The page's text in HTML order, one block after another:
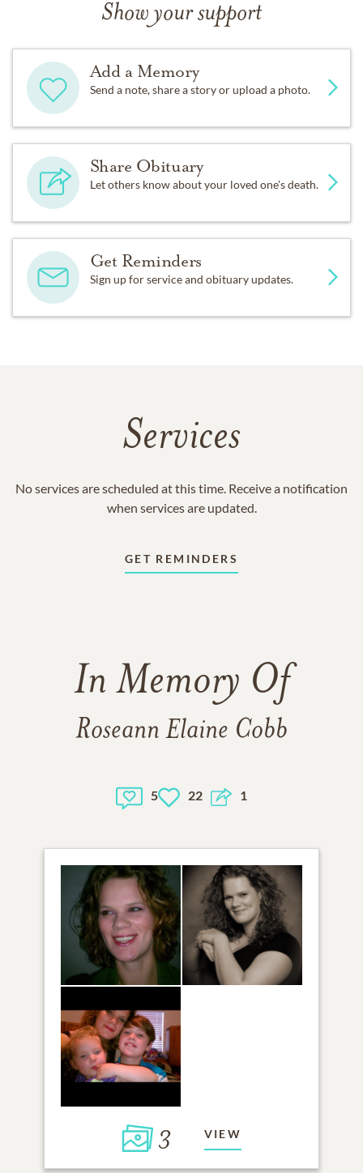
Show your support
Add a Memory
Send a note, share a story or upload a photo.
Share Obituary
Let others know about your loved one's death.
Get Reminders
Sign up for service and obituary updates.
Services
No services are scheduled at this time. Receive a notification
when services are updated.
GET REMINDERS
In Memory Of
Roseann Elaine Cobb
5 22 1
3 VIEW